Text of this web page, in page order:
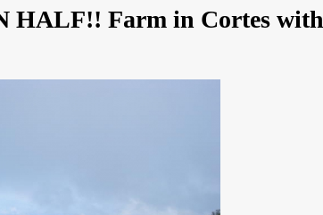
HALF!! Farm in Cortes with